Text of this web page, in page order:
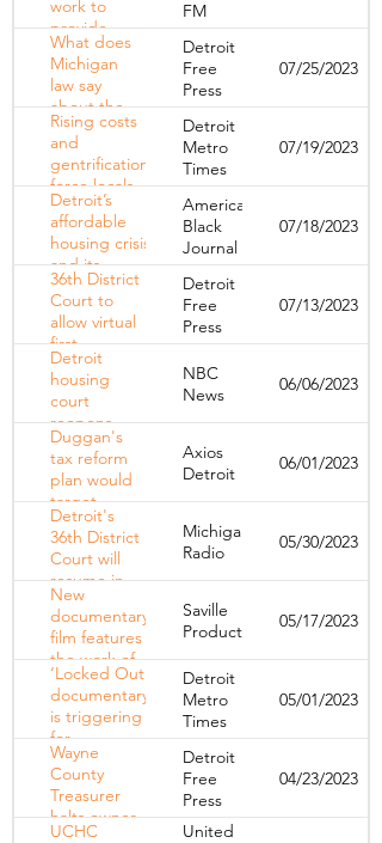
residents of
Corktown's
Clement
Kern
Gardens
work to
provide
affordable
housing
through
creative
design
FM
What does
Michigan
law say
about the
eviction
process?
Detroit
Free
Press
07/25/2023
Rising costs
and
gentrification
force locals
out of
downtown
and Midtown
Detroit
Metro
Times
07/19/2023
Detroit’s
affordable
housing crisis
and its
impact on
homelessness
American
Black
Journal
07/18/2023
36th District
Court to
allow virtual
first
hearings in
eviction
cases
Detroit
Free
Press
07/13/2023
Detroit
housing
court
reopens
with big
changes
and fears of
more
evictions
NBC
News
06/06/2023
Duggan's
tax reform
plan would
target
speculators,
parking lot
owners
Axios
Detroit
06/01/2023
Detroit's
36th District
Court will
resume in-
person
hearings for
landlord-
tenant
cases
Michigan
Radio
05/30/2023
New
documentary
film features
the work of
UCHC
Saville
Productions
05/17/2023
‘Locked Out’
documentary
is triggering
for
Detroiters
who’ve
experienced
eviction
Detroit
Metro
Times
05/01/2023
Wayne
County
Treasurer
halts owner-
occupied
Detroit
Free
Press
04/23/2023
UCHC
United